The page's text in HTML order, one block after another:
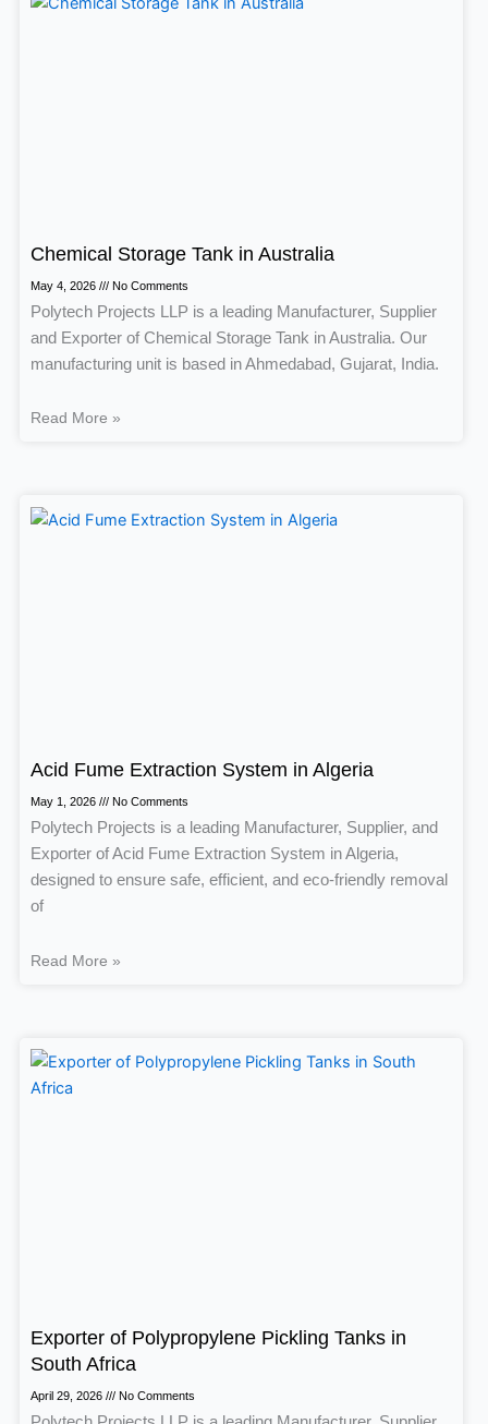
Chemical Storage Tank in Australia
May 4, 2026 No Comments
Polytech Projects LLP is a leading Manufacturer, Supplier
and Exporter of Chemical Storage Tank in Australia. Our
manufacturing unit is based in Ahmedabad, Gujarat, India.
Read More »
Acid Fume Extraction System in Algeria
May 1, 2026 No Comments
Polytech Projects is a leading Manufacturer, Supplier, and
Exporter of Acid Fume Extraction System in Algeria,
designed to ensure safe, efficient, and eco-friendly removal
of
Read More »
Exporter of Polypropylene Pickling Tanks in
South Africa
April 29, 2026 No Comments